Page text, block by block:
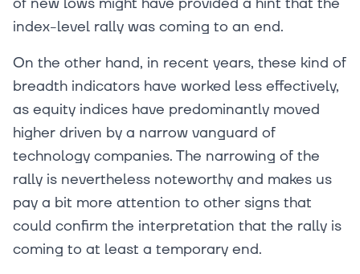
index-level rally was coming to an end.
On the other hand, in recent years, these kind of
breadth indicators have worked less effectively,
as equity indices have predominantly moved
higher driven by a narrow vanguard of
technology companies. The narrowing of the
rally is nevertheless noteworthy and makes us
pay a bit more attention to other signs that
could confirm the interpretation that the rally is
coming to at least a temporary end.